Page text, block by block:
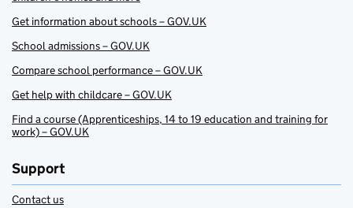
Get information about schools – GOV.UK
School admissions – GOV.UK
Compare school performance – GOV.UK
Get help with childcare – GOV.UK
Find a course (Apprenticeships, 14 to 19 education and training for
work) – GOV.UK
Support
Contact us